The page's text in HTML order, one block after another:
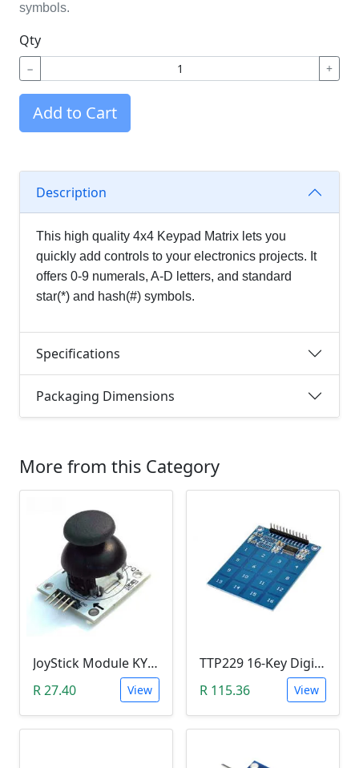
symbols.
Qty
− +
Add to Cart
Description
This high quality 4x4 Keypad Matrix lets you
quickly add controls to your electronics projects. It
offers 0-9 numerals, A-D letters, and standard
star(*) and hash(#) symbols.
Specifications
Packaging Dimensions
More from this Category
JoyStick Module KY-023 (Arduino)
R 27.40
View
TTP229 16-Key Digital Capacitive Switch Touch Sensor Module
R 115.36
View